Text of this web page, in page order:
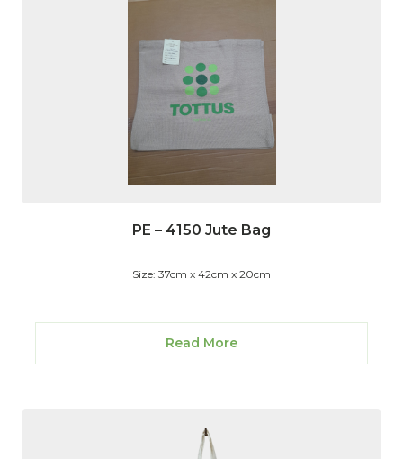
PE – 4150 Jute Bag
Size: 37cm x 42cm x 20cm
Read More